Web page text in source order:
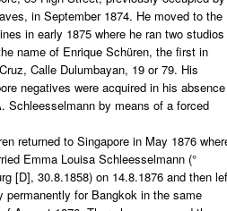
in September 1874. He moved to the
in early 1875 where he ran two studios
name of Enrique Schüren, the first in
Calle Dulumbayan, 19 or 79. His
negatives were acquired in his absence
Schleesselmann by means of a forced
returned to Singapore in May 1876
Emma Louisa Schleesselmann (°
[D], 30.8.1858) on 14.8.1876 and then
permanently for Bangkok in the same